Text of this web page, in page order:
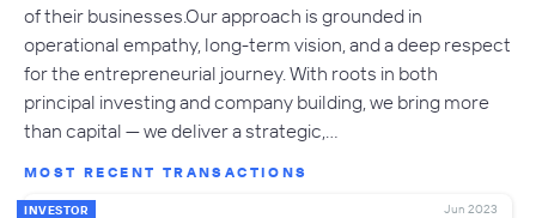
of their businesses.Our approach is grounded in
operational empathy, long-term vision, and a deep respect
for the entrepreneurial journey. With roots in both
principal investing and company building, we bring more
than capital — we deliver a strategic,…
MOST RECENT TRANSACTIONS
INVESTOR Jun 2023